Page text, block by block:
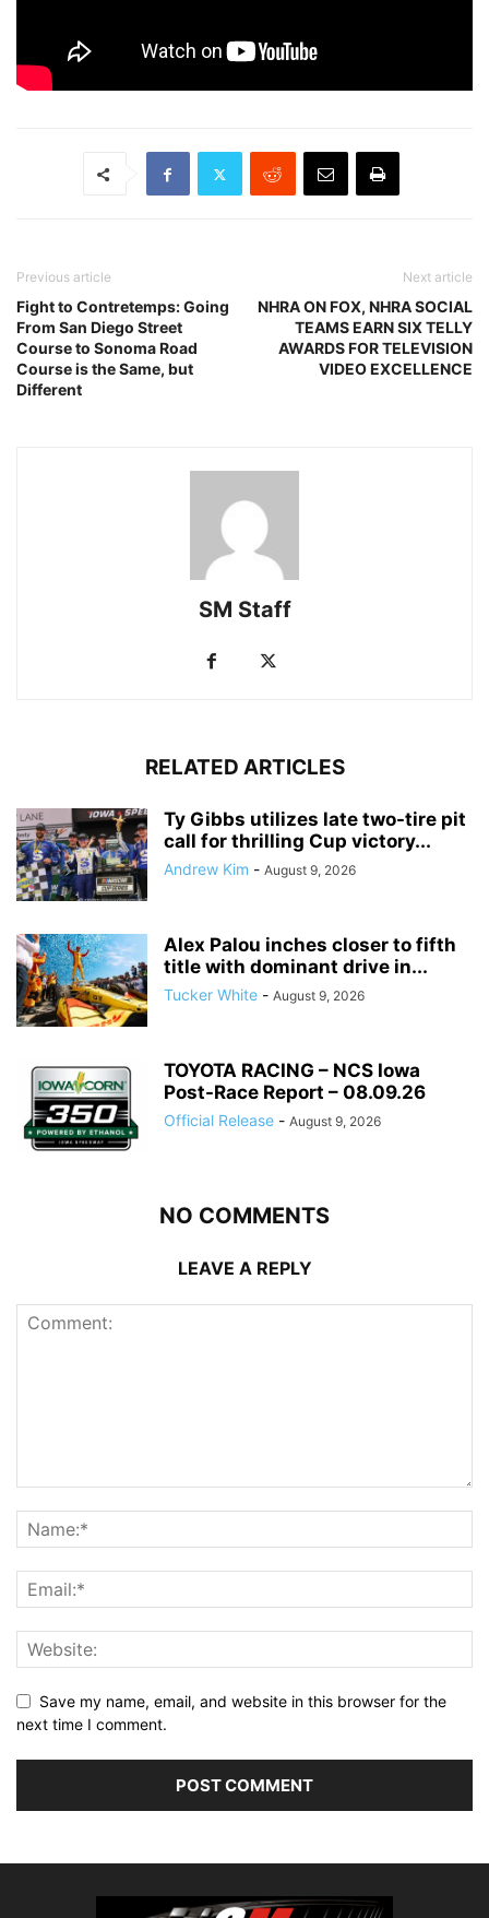
Previous article
Fight to Contretemps: Going
From San Diego Street
Course to Sonoma Road
Course is the Same, but
Different
Next article
NHRA ON FOX, NHRA SOCIAL
TEAMS EARN SIX TELLY
AWARDS FOR TELEVISION
VIDEO EXCELLENCE
SM Staff
RELATED ARTICLES
Ty Gibbs utilizes late two-tire pit
call for thrilling Cup victory...
Andrew Kim - August 9, 2026
Alex Palou inches closer to fifth
title with dominant drive in...
Tucker White - August 9, 2026
TOYOTA RACING – NCS Iowa
Post-Race Report – 08.09.26
Official Release - August 9, 2026
NO COMMENTS
LEAVE A REPLY
Save my name, email, and website in this browser for the
next time I comment.